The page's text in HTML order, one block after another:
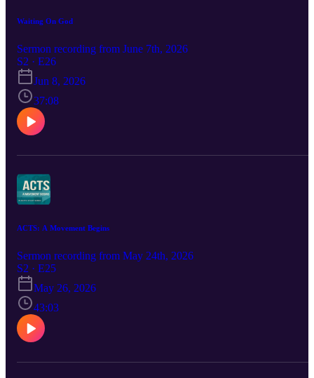
Waiting On God
Sermon recording from June 7th, 2026
S2 · E26
Jun 8, 2026
37:08
ACTS: A Movement Begins
Sermon recording from May 24th, 2026
S2 · E25
May 26, 2026
43:03